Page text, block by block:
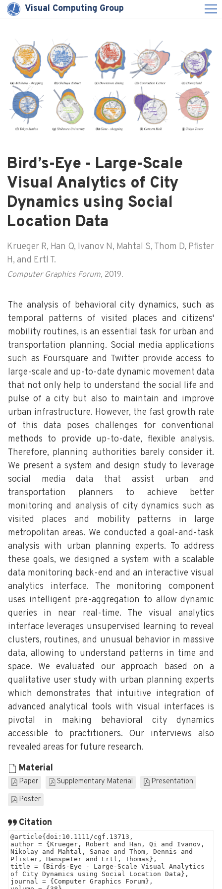
Visual Computing Group
Bird’s-Eye - Large-Scale
Visual Analytics of City
Dynamics using Social
Location Data
Krueger R, Han Q, Ivanov N, Mahtal S, Thom D, Pfister
H, and Ertl T.
Computer Graphics Forum, 2019.
The analysis of behavioral city dynamics, such as
temporal patterns of visited places and citizens'
mobility routines, is an essential task for urban and
transportation planning. Social media applications
such as Foursquare and Twitter provide access to
large-scale and up-to-date dynamic movement data
that not only help to understand the social life and
pulse of a city but also to maintain and improve
urban infrastructure. However, the fast growth rate
of this data poses challenges for conventional
methods to provide up-to-date, flexible analysis.
Therefore, planning authorities barely consider it.
We present a system and design study to leverage
social media data that assist urban and
transportation planners to achieve better
monitoring and analysis of city dynamics such as
visited places and mobility patterns in large
metropolitan areas. We conducted a goal-and-task
analysis with urban planning experts. To address
these goals, we designed a system with a scalable
data monitoring back-end and an interactive visual
analytics interface. The monitoring component
uses intelligent pre-aggregation to allow dynamic
queries in near real-time. The visual analytics
interface leverages unsupervised learning to reveal
clusters, routines, and unusual behavior in massive
data, allowing to understand patterns in time and
space. We evaluated our approach based on a
qualitative user study with urban planning experts
which demonstrates that intuitive integration of
advanced analytical tools with visual interfaces is
pivotal in making behavioral city dynamics
accessible to practitioners. Our interviews also
revealed areas for future research.
Material
Paper Supplementary Material
Presentation
Poster
Citation